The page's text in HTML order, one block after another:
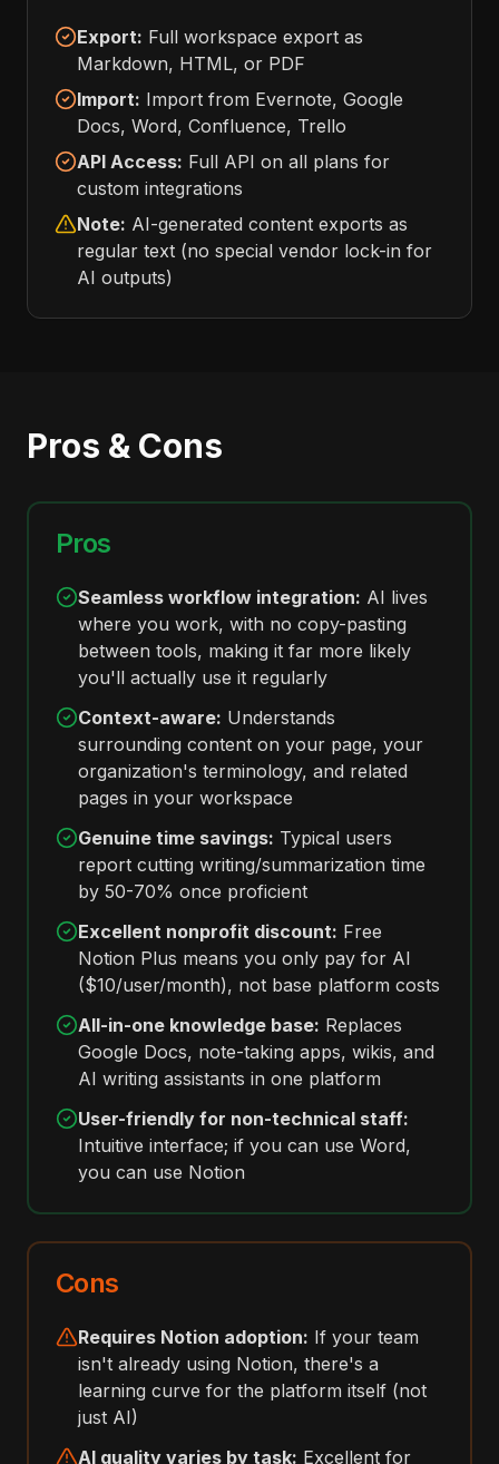
Export: Full workspace export as
Markdown, HTML, or PDF
Import: Import from Evernote, Google
Docs, Word, Confluence, Trello
API Access: Full API on all plans for
custom integrations
Note: AI-generated content exports as
regular text (no special vendor lock-in for
AI outputs)
Pros & Cons
Pros
Seamless workflow integration: AI lives
where you work, with no copy-pasting
between tools, making it far more likely
you'll actually use it regularly
Context-aware: Understands
surrounding content on your page, your
organization's terminology, and related
pages in your workspace
Genuine time savings: Typical users
report cutting writing/summarization time
by 50-70% once proficient
Excellent nonprofit discount: Free
Notion Plus means you only pay for AI
($10/user/month), not base platform costs
All-in-one knowledge base: Replaces
Google Docs, note-taking apps, wikis, and
AI writing assistants in one platform
User-friendly for non-technical staff:
Intuitive interface; if you can use Word,
you can use Notion
Cons
Requires Notion adoption: If your team
isn't already using Notion, there's a
learning curve for the platform itself (not
just AI)
AI quality varies by task: Excellent for